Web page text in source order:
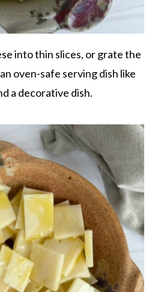
into thin slices, or grate the
oven-safe serving dish like
a decorative dish.